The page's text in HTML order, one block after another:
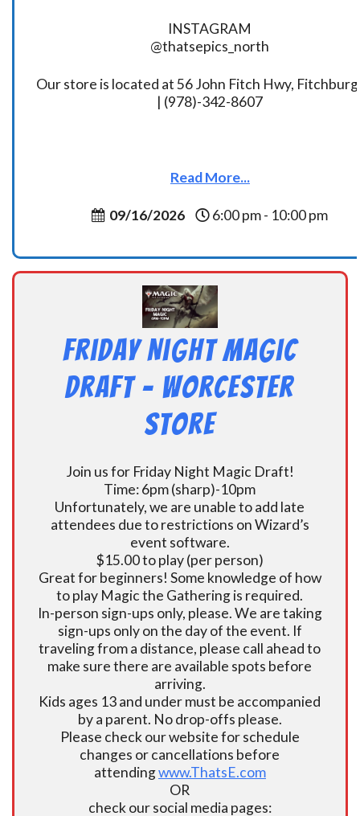
INSTAGRAM
@thatsepics_north
Our store is located at 56 John Fitch Hwy,
| (978)-342-8607
Read More...
09/16/2026 6:00 pm - 10:00 pm
Friday Night Magic
Draft – Worcester
Store
Join us for Friday Night Magic Draft!
Time: 6pm (sharp)-10pm
Unfortunately, we are unable to add late
attendees due to restrictions on Wizard’s
event software.
$15.00 to play (per person)
Great for beginners! Some knowledge of how
to play Magic the Gathering is required.
In-person sign-ups only, please. We are taking
sign-ups only on the day of the event. If
traveling from a distance, please call ahead to
make sure there are available spots before
arriving.
Kids ages 13 and under must be accompanied
by a parent. No drop-offs please.
Please check our website for schedule
changes or cancellations before
attendingwww.ThatsE.com
OR
check our social media pages: